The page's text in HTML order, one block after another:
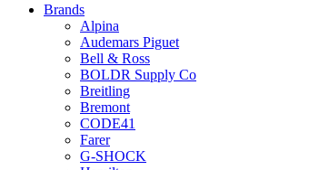
Brands
Alpina
Audemars Piguet
Bell & Ross
BOLDR Supply Co
Breitling
Bremont
CODE41
Farer
G-SHOCK